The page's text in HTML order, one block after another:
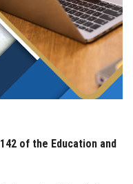
of the Education and